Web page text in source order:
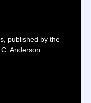
published by the
Anderson.